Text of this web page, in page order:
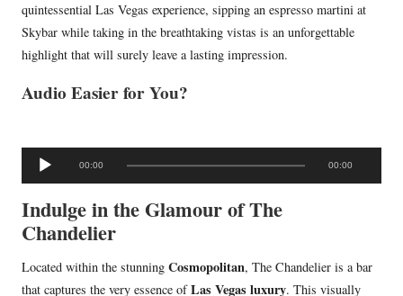
quintessential Las Vegas experience, sipping an espresso martini at
Skybar while taking in the breathtaking vistas is an unforgettable
highlight that will surely leave a lasting impression.
Audio Easier for You?
u
d
i
P
00:00 00:00
Indulge in the Glamour of The
Chandelier
Located within the stunning Cosmopolitan, The Chandelier is a bar
that captures the very essence ofLas Vegas luxury. This visually